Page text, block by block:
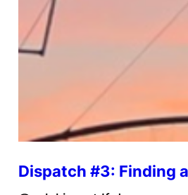
Dispatch #3: Finding